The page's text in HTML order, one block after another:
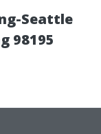
Seattle
98195